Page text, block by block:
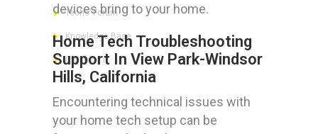
devices bring to your home.
Home Tech Troubleshooting
Support In View Park-Windsor
Hills, California
Encountering technical issues with
your home tech setup can be
Techs’ Forum
Knowledge Base
Crushing It